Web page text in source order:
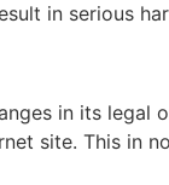
in serious
in its legal
site. This in